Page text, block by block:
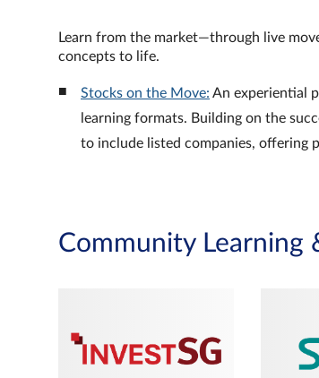
Learn from the market—through live
concepts to life.
Stocks on the Move: An experiential
learning formats. Building on the
to include listed companies, offering
Community